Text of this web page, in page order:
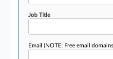
Job Title
Email(NOTE: Free email